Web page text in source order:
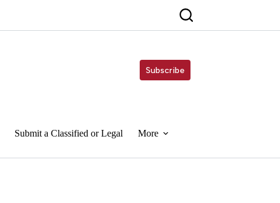
Subscribe
Submit a Classified or Legal More